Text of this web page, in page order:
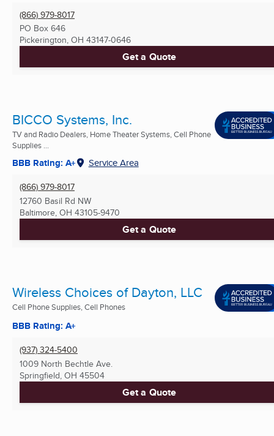
(866) 979-8017
PO Box 646
Pickerington, OH 43147-0646
Get a Quote
BICCO Systems, Inc.
TV and Radio Dealers, Home Theater Systems, Cell Phone
Supplies ...
BBB Rating: A+ Service Area
(866) 979-8017
12760 Basil Rd NW
Baltimore, OH 43105-9470
Get a Quote
Wireless Choices of Dayton, LLC
Cell Phone Supplies, Cell Phones
BBB Rating: A+
(937) 324-5400
1009 North Bechtle Ave.
Springfield, OH 45504
Get a Quote